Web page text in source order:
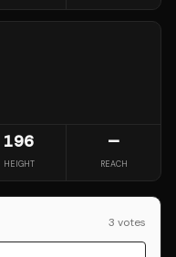
196
HEIGHT
—
REACH
3 votes